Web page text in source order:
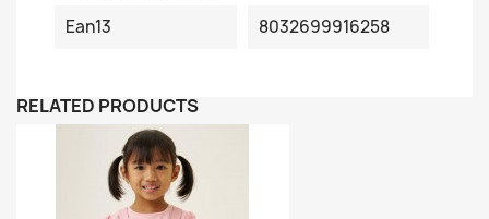
Ean13
8032699916258
RELATED PRODUCTS